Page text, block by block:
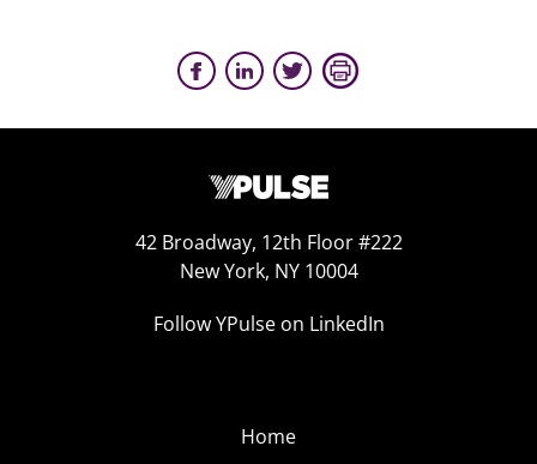
42 Broadway, 12th Floor #222
New York, NY 10004
Follow YPulse on LinkedIn
Home